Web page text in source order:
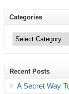
Categories
Recent Posts
A Secret Way